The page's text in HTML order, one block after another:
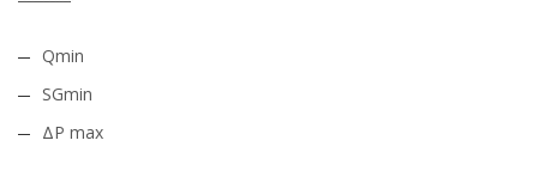
Qmin
SGmin
ΔP max